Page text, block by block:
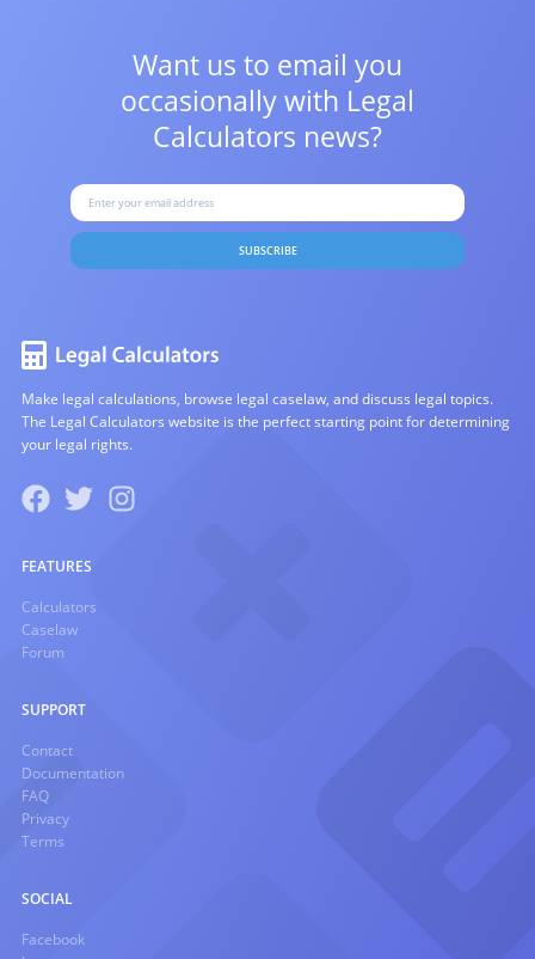
Want us to email you
occasionally with Legal
Calculators news?
SUBSCRIBE
Make legal calculations, browse legal caselaw, and discuss legal topics.
The Legal Calculators website is the perfect starting point for determining
your legal rights.
FEATURES
Calculators
Caselaw
Forum
SUPPORT
Contact
Documentation
FAQ
Privacy
Terms
SOCIAL
Facebook